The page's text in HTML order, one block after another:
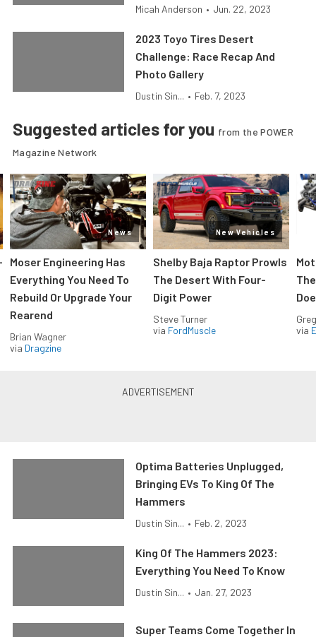
Micah Anderson • Jun. 22, 2023
2023 Toyo Tires Desert
Challenge: Race Recap And
Photo Gallery
Dustin Sin... • Feb. 7, 2023
Suggested articles for you from the POWER
Magazine Network
News
Moser Engineering Has
Everything You Need To
Rebuild Or Upgrade Your
Rearend
Brian Wagner
via Dragzine
New Vehicles
Shelby Baja Raptor Prowls
The Desert With Four-
Digit Power
Steve Turner
via FordMuscle
via
Optima Batteries Unplugged,
Bringing EVs To King Of The
Hammers
Dustin Sin... • Feb. 2, 2023
King Of The Hammers 2023:
Everything You Need To Know
Dustin Sin... • Jan. 27, 2023
Super Teams Come Together In